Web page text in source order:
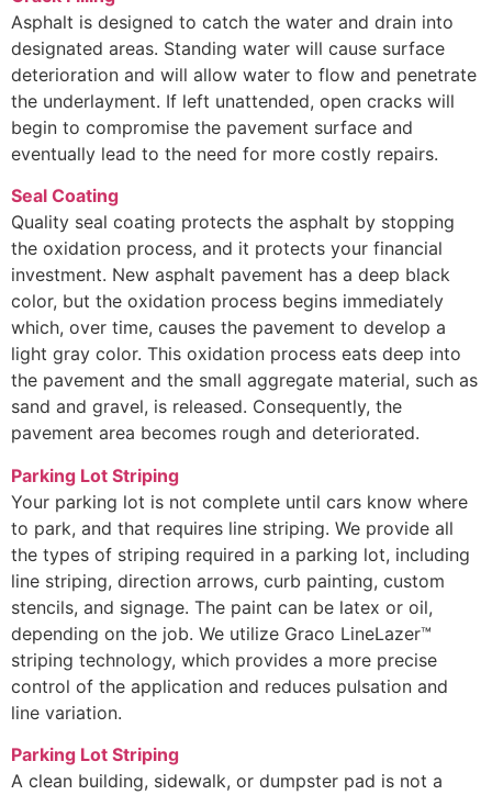
Asphalt is designed to catch the water and drain into
designated areas. Standing water will cause surface
deterioration and will allow water to flow and penetrate
the underlayment. If left unattended, open cracks will
begin to compromise the pavement surface and
eventually lead to the need for more costly repairs.
Seal Coating
Quality seal coating protects the asphalt by stopping
the oxidation process, and it protects your financial
investment. New asphalt pavement has a deep black
color, but the oxidation process begins immediately
which, over time, causes the pavement to develop a
light gray color. This oxidation process eats deep into
the pavement and the small aggregate material, such as
sand and gravel, is released. Consequently, the
pavement area becomes rough and deteriorated.
Parking Lot Striping
Your parking lot is not complete until cars know where
to park, and that requires line striping. We provide all
the types of striping required in a parking lot, including
line striping, direction arrows, curb painting, custom
stencils, and signage. The paint can be latex or oil,
depending on the job. We utilize Graco LineLazer™
striping technology, which provides a more precise
control of the application and reduces pulsation and
line variation.
Parking Lot Striping
A clean building, sidewalk, or dumpster pad is not a